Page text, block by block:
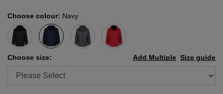
Choose colour: Navy
Choose size: Size guide
Add Multiple